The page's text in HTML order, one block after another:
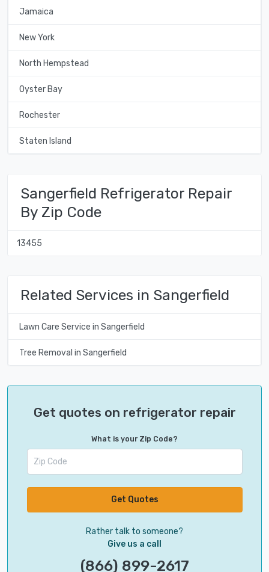
Jamaica
New York
North Hempstead
Oyster Bay
Rochester
Staten Island
Sangerfield Refrigerator Repair
By Zip Code
13455
Related Services in Sangerfield
Lawn Care Service in Sangerfield
Tree Removal in Sangerfield
Get quotes on refrigerator repair
What is your Zip Code?
Get Quotes
Rather talk to someone?
Give us a call
(866) 899-2617